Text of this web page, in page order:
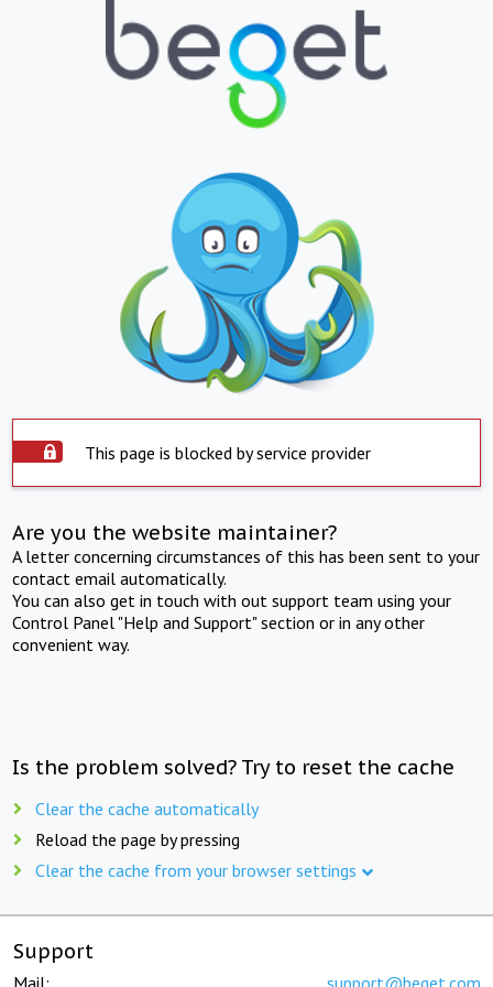
This page is blocked by service provider
Are you the website maintainer?
A letter concerning circumstances of this has been sent to your
contact email automatically.
You can also get in touch with out support team using your
Control Panel "Help and Support" section or in any other
convenient way.
Is the problem solved? Try to reset the cache
Clear the cache automatically
Reload the page by pressing
Clear the cache from your browser settings
Support
Mail: support@beget.com